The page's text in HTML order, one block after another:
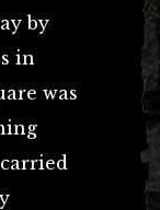
by
in
was